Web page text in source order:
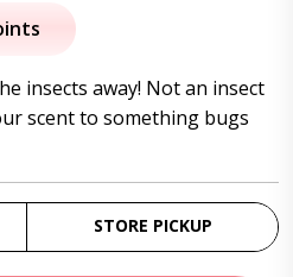
insects away! Not an insect
scent to something bugs
STORE PICKUP